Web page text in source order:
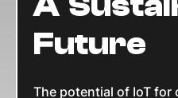
Future
The potential of IoT for